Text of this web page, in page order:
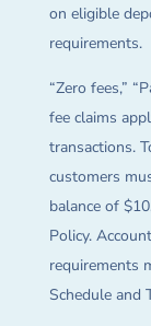
on eligible
requirements.
“Zero fees,”
fee claims
transactions.
customers
balance of
Policy.
requirements
Schedule and